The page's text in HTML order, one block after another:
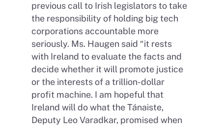
previous call to Irish legislators to take
the responsibility of holding big tech
corporations accountable more
seriously. Ms. Haugen said “it rests
with Ireland to evaluate the facts and
decide whether it will promote justice
or the interests of a trillion-dollar
profit machine. I am hopeful that
Ireland will do what the Tánaiste,
Deputy Leo Varadkar, promised when